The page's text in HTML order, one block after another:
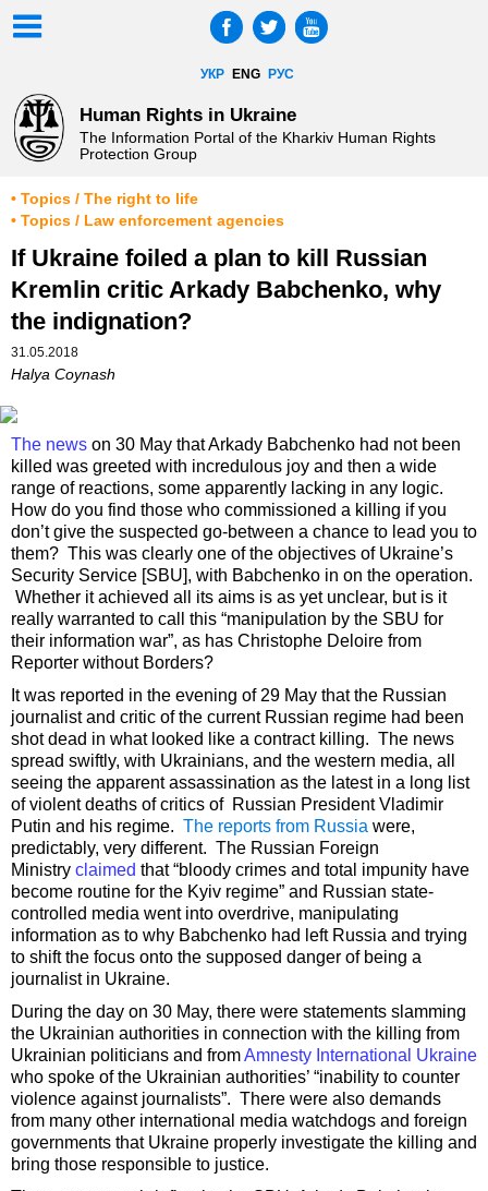
УКР ENG РУС
Human Rights in Ukraine
The Information Portal of the Kharkiv Human Rights
Protection Group
• Topics / The right to life
• Topics / Law enforcement agencies
If Ukraine foiled a plan to kill Russian
Kremlin critic Arkady Babchenko, why
the indignation?
31.05.2018
Halya Coynash
The news on 30 May that Arkady Babchenko had not been
killed was greeted with incredulous joy and then a wide
range of reactions, some apparently lacking in any logic.
How do you find those who commissioned a killing if you
don’t give the suspected go-between a chance to lead you to
them? This was clearly one of the objectives of Ukraine’s
Security Service [SBU], with Babchenko in on the operation.
Whether it achieved all its aims is as yet unclear, but is it
really warranted to call this “manipulation by the SBU for
their information war”, as has Christophe Deloire from
Reporter without Borders?
It was reported in the evening of 29 May that the Russian
journalist and critic of the current Russian regime had been
shot dead in what looked like a contract killing. The news
spread swiftly, with Ukrainians, and the western media, all
seeing the apparent assassination as the latest in a long list
of violent deaths of critics of Russian President Vladimir
Putin and his regime. The reports from Russia were,
predictably, very different. The Russian Foreign
Ministry claimed that “bloody crimes and total impunity have
become routine for the Kyiv regime” and Russian state-
controlled media went into overdrive, manipulating
information as to why Babchenko had left Russia and trying
to shift the focus onto the supposed danger of being a
journalist in Ukraine.
During the day on 30 May, there were statements slamming
the Ukrainian authorities in connection with the killing from
Ukrainian politicians and fromAmnesty International Ukraine
who spoke of the Ukrainian authorities’ “inability to counter
violence against journalists”. There were also demands
from many other international media watchdogs and foreign
governments that Ukraine properly investigate the killing and
bring those responsible to justice.